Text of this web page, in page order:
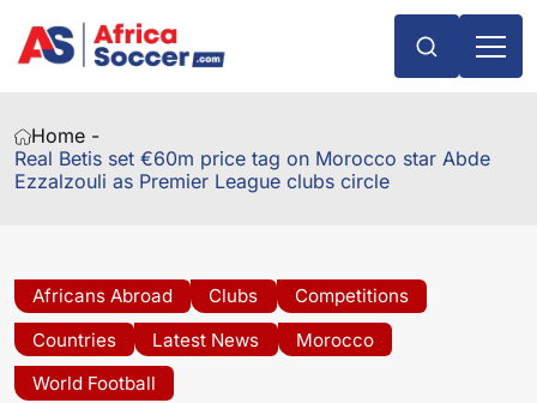
Home -
Real Betis set €60m price tag on Morocco star Abde
Ezzalzouli as Premier League clubs circle
Africans Abroad Clubs
Competitions
Countries
Latest News
Morocco
World Football